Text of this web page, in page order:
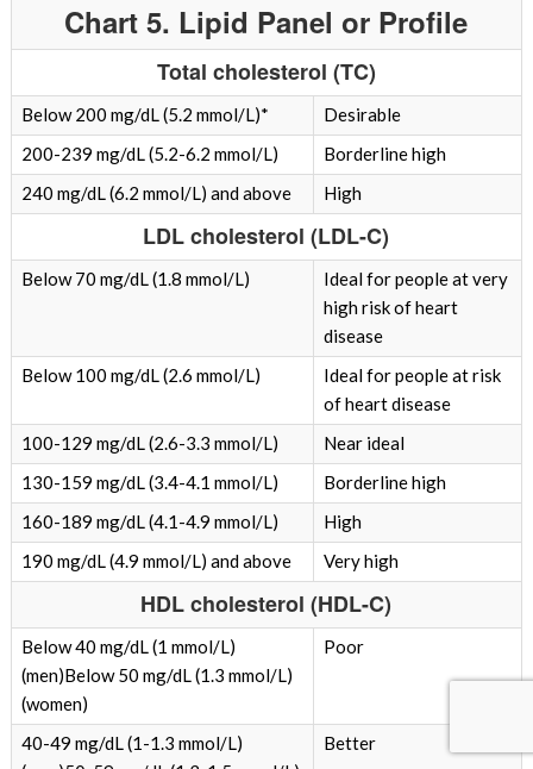
Chart 5. Lipid Panel or Profile
Total cholesterol (TC)
Below 200 mg/dL (5.2 mmol/L)*
Desirable
200-239 mg/dL (5.2-6.2 mmol/L)
Borderline high
240 mg/dL (6.2 mmol/L) and above
High
LDL cholesterol (LDL-C)
Below 70 mg/dL (1.8 mmol/L)
Ideal for people at very
high risk of heart
disease
Below 100 mg/dL (2.6 mmol/L)
Ideal for people at risk
of heart disease
100-129 mg/dL (2.6-3.3 mmol/L)
Near ideal
130-159 mg/dL (3.4-4.1 mmol/L)
Borderline high
160-189 mg/dL (4.1-4.9 mmol/L)
High
190 mg/dL (4.9 mmol/L) and above
Very high
HDL cholesterol (HDL-C)
Below 40 mg/dL (1 mmol/L)
(men)Below 50 mg/dL (1.3 mmol/L)
(women)
Poor
40-49 mg/dL (1-1.3 mmol/L)
Better